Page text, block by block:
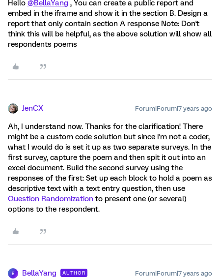
Hello @BellaYang , You can create a public report and
embed in the iframe and show it in the section B. Design a
report that only contain section A response Note: Don't
think this will be helpful, as the above solution will show all
respondents poems
JenCX Forum|Forum|7 years ago
Ah, I understand now. Thanks for the clarification! There
might be a custom code solution but since I'm not a coder,
what I would do is set it up as two separate surveys. In the
first survey, capture the poem and then spit it out into an
excel document. Build the second survey using the
responses of the first: Set up each block to hold a poem as
descriptive text with a text entry question, then use
Question Randomization to present one (or several)
options to the respondent.
B BellaYang AUTHOR Forum|Forum|7 years ago